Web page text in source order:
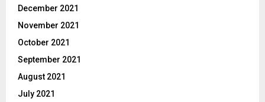
December 2021
November 2021
October 2021
September 2021
August 2021
July 2021